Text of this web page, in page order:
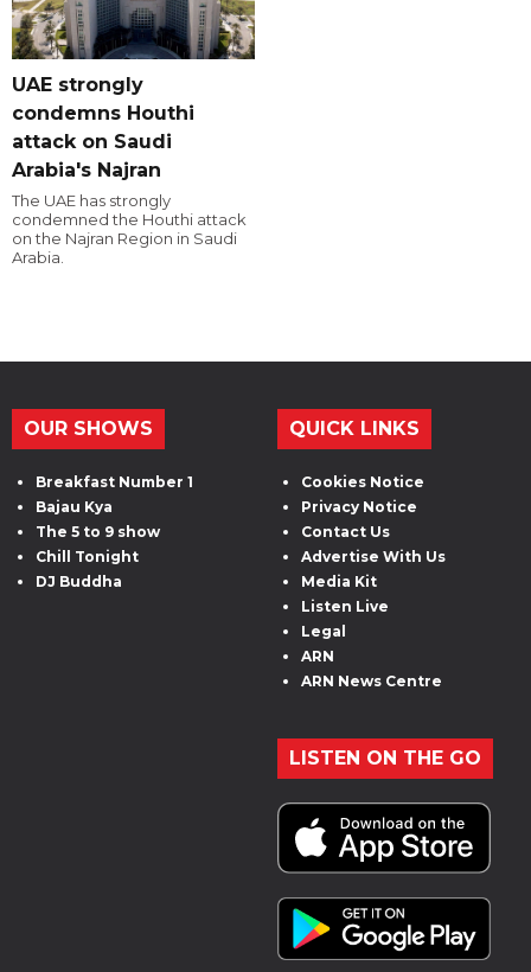
UAE strongly
condemns Houthi
attack on Saudi
Arabia's Najran
The UAE has strongly
condemned the Houthi attack
on the Najran Region in Saudi
Arabia.
OUR SHOWS
Breakfast Number 1
Bajau Kya
The 5 to 9 show
Chill Tonight
DJ Buddha
QUICK LINKS
Cookies Notice
Privacy Notice
Contact Us
Advertise With Us
Media Kit
Listen Live
Legal
ARN
ARN News Centre
LISTEN ON THE GO